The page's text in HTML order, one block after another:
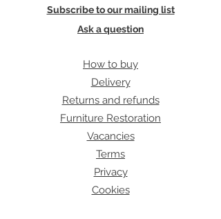
Subscribe to our mailing list
Ask a question
How to buy
Delivery
Returns and refunds
Furniture Restoration
Vacancies
Terms
Privacy
Cookies